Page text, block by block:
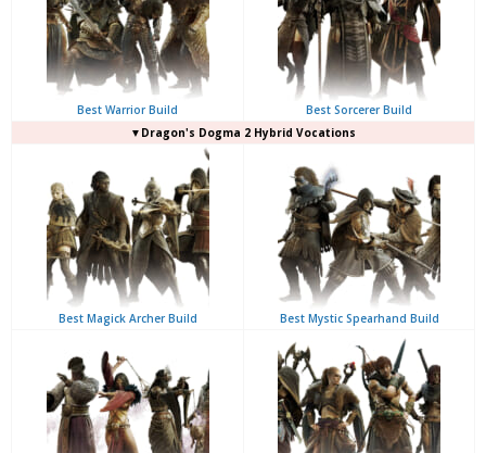
Best Warrior Build
Best Sorcerer Build
▼Dragon's Dogma 2 Hybrid Vocations
Best Magick Archer Build Best Mystic Spearhand Build